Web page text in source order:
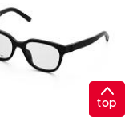
top